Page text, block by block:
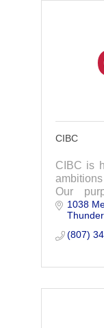
CIBC
CIBC is
Our
ambition
1038
(807)